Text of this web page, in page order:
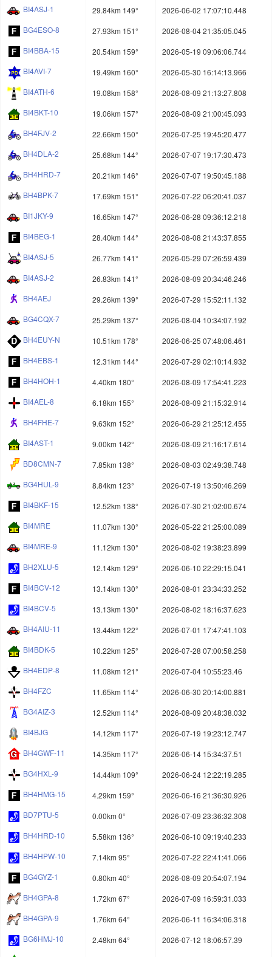
BI4ASJ-1
29.84km 149°
2026-06-02 17:07:10.448
BG4ESO-8
27.93km 151°
2026-08-04 21:35:05.045
BI4BBA-15
20.54km 159°
2026-05-19 09:06:06.744
BI4AVI-7
19.49km 160°
2026-05-30 16:14:13.966
BI4ATH-6
19.08km 158°
2026-08-09 21:13:27.808
BI4BKT-10
19.06km 157°
2026-08-09 21:00:45.093
BH4FJV-2
22.66km 150°
2026-07-25 19:45:20.477
BH4DLA-2
25.68km 144°
2026-07-07 19:17:30.473
BH4HRD-7
20.21km 146°
2026-07-07 19:50:45.188
BH4BPK-7
17.69km 151°
2026-07-22 06:20:41.037
BI1JKY-9
16.65km 147°
2026-06-28 09:36:12.218
BI4BEG-1
28.40km 144°
2026-08-08 21:43:37.855
BI4ASJ-5
26.77km 141°
2026-05-29 07:26:59.439
BI4ASJ-2
26.83km 141°
2026-08-09 20:34:46.246
BH4AEJ
29.26km 139°
2026-07-29 15:52:11.132
BG4CQX-7
25.29km 137°
2026-08-04 10:34:07.192
BH4EUY-N
10.51km 178°
2026-06-25 07:48:06.461
BH4EBS-1
12.31km 144°
2026-07-29 02:10:14.932
BH4HOH-1
4.40km 180°
2026-08-09 17:54:41.223
BI4AEL-8
6.18km 155°
2026-08-09 21:15:32.914
BH4FHE-7
9.63km 152°
2026-06-29 21:25:12.455
BI4AST-1
9.00km 142°
2026-08-09 21:16:17.614
BD8CMN-7
7.85km 138°
2026-08-03 02:49:38.748
BG4HUL-9
8.84km 123°
2026-07-19 13:50:46.269
BI4BKF-15
12.52km 138°
2026-07-30 21:02:00.674
BI4MRE
11.07km 130°
2026-05-22 21:25:00.089
BI4MRE-9
11.12km 130°
2026-08-02 19:38:23.899
BH2XLU-5
12.14km 129°
2026-06-10 22:29:15.041
BI4BCV-12
13.14km 130°
2026-08-01 23:34:33.252
BI4BCV-5
13.13km 130°
2026-08-02 18:16:37.623
BH4AIU-11
13.44km 122°
2026-07-01 17:47:41.103
BI4BDK-5
10.22km 125°
2026-07-28 07:00:58.258
BH4EDP-8
11.08km 121°
2026-07-04 10:55:23.46
BH4FZC
11.65km 114°
2026-06-30 20:14:00.881
BG4AIZ-3
12.52km 114°
2026-08-09 20:48:38.032
BI4BJG
14.12km 117°
2026-07-19 19:23:12.747
BH4GWF-11
14.35km 117°
2026-06-14 15:34:37.51
BG4HXL-9
14.44km 109°
2026-06-24 12:22:19.285
BH4HMG-15
4.29km 159°
2026-06-16 21:36:30.926
BD7PTU-5
0.00km 0°
2026-07-09 23:36:32.308
BH4HRD-10
5.58km 136°
2026-06-10 09:19:40.233
BH4HPW-10
7.14km 95°
2026-07-22 22:41:41.066
BG4GYZ-1
0.80km 40°
2026-08-09 20:54:07.194
BH4GPA-8
1.72km 67°
2026-07-09 16:59:31.033
BH4GPA-9
1.76km 64°
2026-06-11 16:34:06.318
BG6HMJ-10
2.48km 64°
2026-07-12 18:06:57.39